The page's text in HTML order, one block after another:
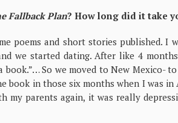
Fallback Plan? How long did it take
poems and short stories published. I
we started dating. After like 4
So we moved to New Mexico-
book in those six months when I was in
my parents again, it was really